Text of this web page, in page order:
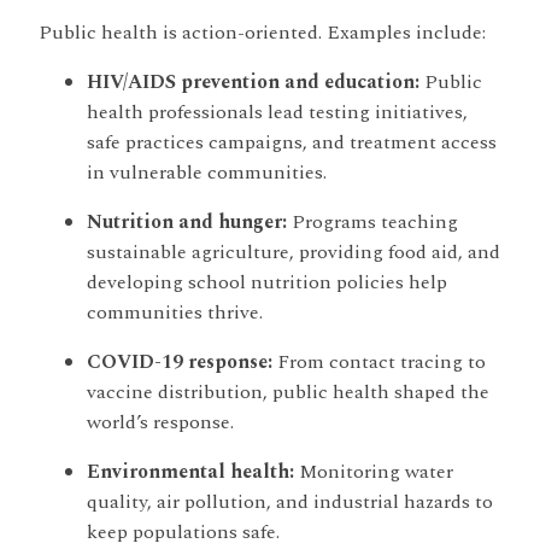
Public health is action-oriented. Examples include:
HIV/AIDS prevention and education: Public
health professionals lead testing initiatives,
safe practices campaigns, and treatment access
in vulnerable communities.
Nutrition and hunger: Programs teaching
sustainable agriculture, providing food aid, and
developing school nutrition policies help
communities thrive.
COVID-19 response: From contact tracing to
vaccine distribution, public health shaped the
world’s response.
Environmental health: Monitoring water
quality, air pollution, and industrial hazards to
keep populations safe.